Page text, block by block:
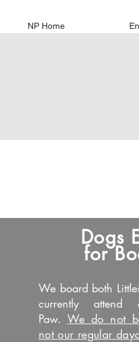
NP Home
Dogs
for
We board both
currently attend
Paw. We do not
not our regular